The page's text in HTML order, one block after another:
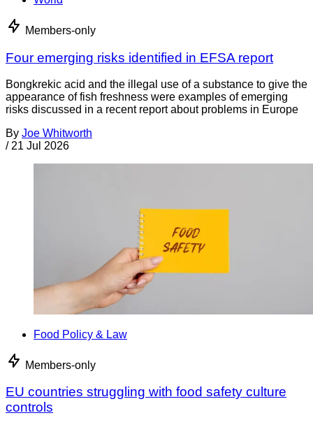
Members-only
Four emerging risks identified in EFSA report
Bongkrekic acid and the illegal use of a substance to give the
appearance of fish freshness were examples of emerging
risks discussed in a recent report about problems in Europe
By Joe Whitworth
/ 21 Jul 2026
Food Policy & Law
Members-only
EU countries struggling with food safety culture
controls